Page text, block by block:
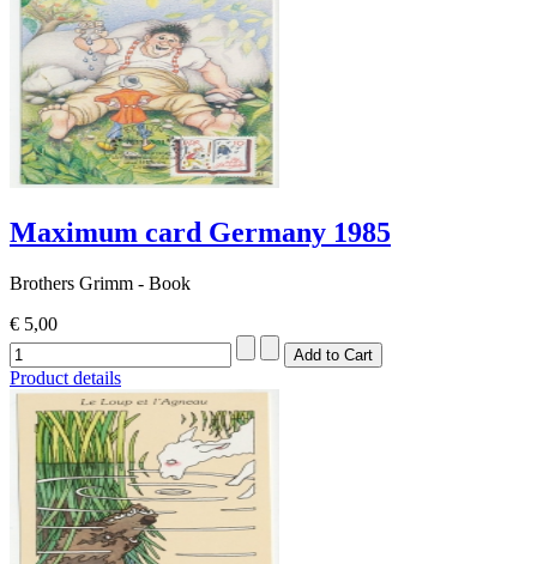
Maximum card Germany 1985
Brothers Grimm - Book
€ 5,00
Product details